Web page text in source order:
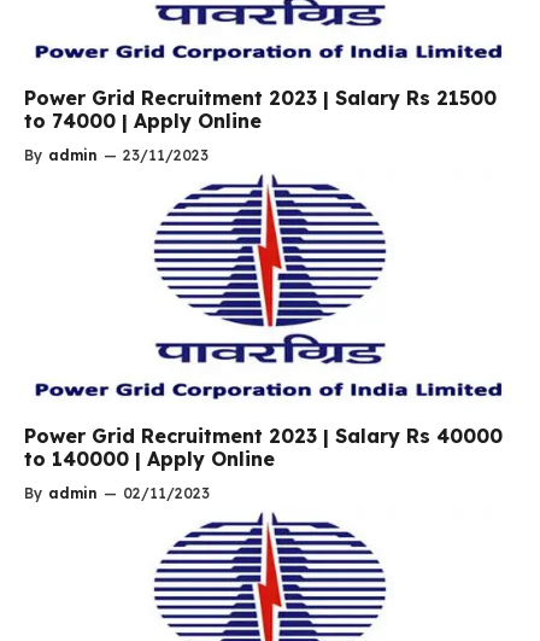
Power Grid Recruitment 2023 | Salary Rs 21500
to 74000 | Apply Online
By admin — 23/11/2023
Power Grid Recruitment 2023 | Salary Rs 40000
to 140000 | Apply Online
By admin — 02/11/2023